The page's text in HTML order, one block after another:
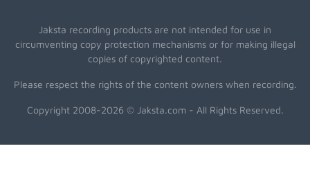
Jaksta recording products are not intended for use in
circumventing copy protection mechanisms or for making illegal
copies of copyrighted content.
Please respect the rights of the content owners when recording.
Copyright 2008-2026 © Jaksta.com - All Rights Reserved.